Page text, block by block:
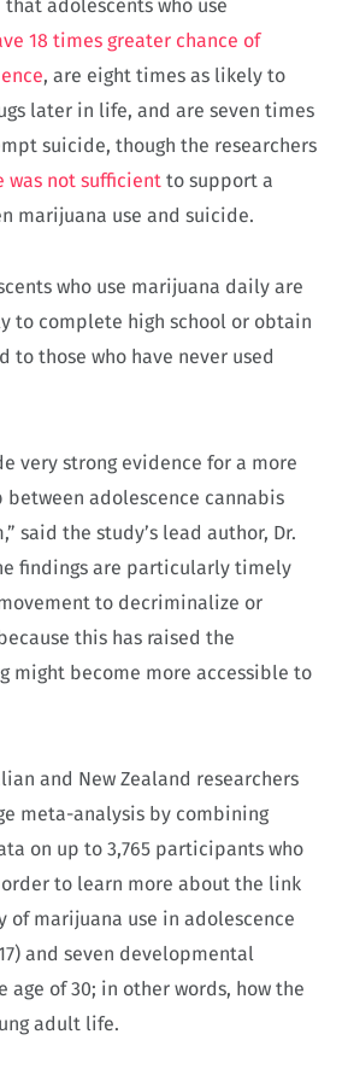
that adolescents who use
18 times greater chance of
, are eight times as likely to
later in life, and are seven times
suicide, though the researchers
was not sufficient to support a
marijuana use and suicide.
who use marijuana daily are
to complete high school or obtain
to those who have never used
very strong evidence for a more
adolescence cannabis
said the study’s lead author, Dr.
findings are particularly timely
to decriminalize or
this has raised the
might become more accessible to
and New Zealand researchers
meta-analysis by combining
on up to 3,765 participants who
to learn more about the link
of marijuana use in adolescence
and seven developmental
age of 30; in other words, how the
adult life.